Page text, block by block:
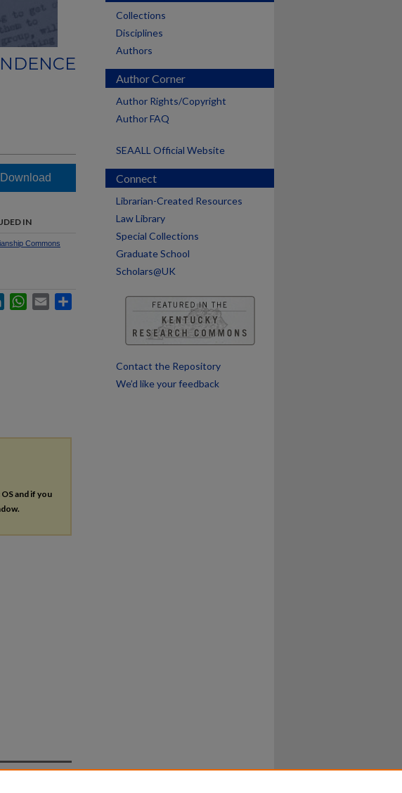
Download
IN
Commons
LinkedInWhatsApp
Email
and if you
Collections
Disciplines
Authors
Author Corner
Author Rights/Copyright
Author FAQ
SEAALL Official Website
Connect
Librarian-Created Resources
Law Library
Special Collections
Graduate School
Scholars@UK
Contact the Repository
We’d like your feedback